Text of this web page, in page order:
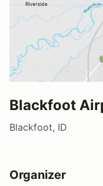
Blackfoot
Blackfoot, ID
Organizer